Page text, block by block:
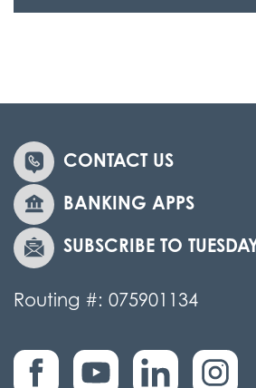
CONTACT US
BANKING APPS
SUBSCRIBE TO
Routing #: 075901134